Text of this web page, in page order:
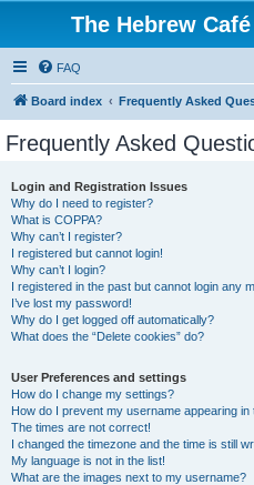
The Hebrew
FAQ
Board index Frequently Asked
Frequently Asked
Login and Registration Issues
Why do I need to register?
What is COPPA?
Why can’t I register?
I registered but cannot login!
Why can’t I login?
I registered in the past but cannot login any
I’ve lost my password!
Why do I get logged off automatically?
What does the “Delete cookies” do?
User Preferences and settings
How do I change my settings?
How do I prevent my username appearing in
The times are not correct!
I changed the timezone and the time is still
My language is not in the list!
What are the images next to my username?